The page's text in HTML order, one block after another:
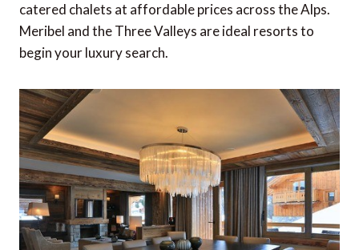
catered chalets at affordable prices across the Alps.
Meribel and the Three Valleys are ideal resorts to
begin your luxury search.